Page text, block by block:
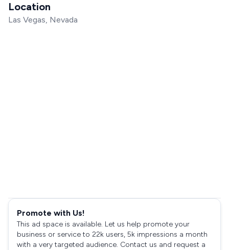
Location
Las Vegas, Nevada
Promote with Us!
This ad space is available. Let us help promote your
business or service to 22k users, 5k impressions a month
with a very targeted audience. Contact us and request a